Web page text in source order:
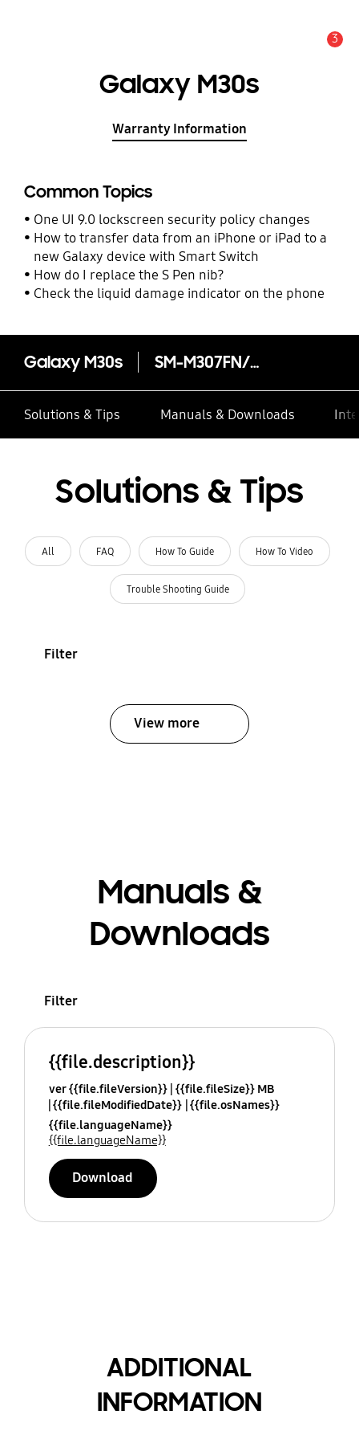
3
Galaxy M30s
Warranty Information
Common Topics
One UI 9.0 lockscreen security policy changes
How to transfer data from an iPhone or iPad to a
new Galaxy device with Smart Switch
How do I replace the S Pen nib?
Check the liquid damage indicator on the phone
Galaxy M30s SM-M307FN/DS
Solutions & Tips Manuals & Downloads
Solutions & Tips
All FAQ How To Guide How To Video
Trouble Shooting Guide
Filter
View more
Manuals &
Downloads
Filter
{{file.description}}
ver {{file.fileVersion}} {{file.fileSize}} MB
{{file.fileModifiedDate}} {{file.osNames}}
{{file.languageName}}
{{file.languageName}}
Download
ADDITIONAL
INFORMATION